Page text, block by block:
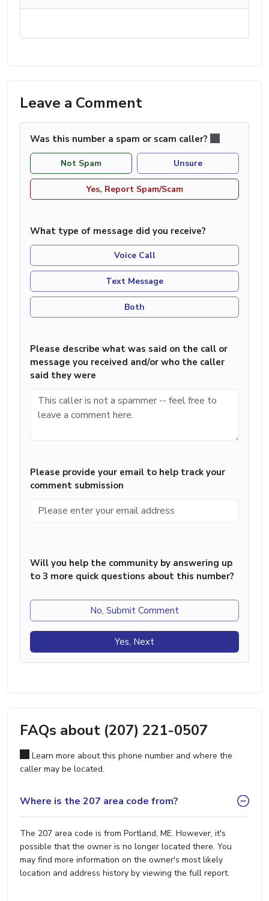
Leave a Comment
Was this number a spam or scam caller?
Not Spam Unsure
Yes, Report Spam/Scam
What type of message did you receive?
Voice Call
Text Message
Both
Please describe what was said on the call or
message you received and/or who the caller
said they were
Please provide your email to help track your
comment submission
Will you help the community by answering up
to 3 more quick questions about this number?
No, Submit Comment
Yes, Next
FAQs about (207) 221-0507
Learn more about this phone number and where the
caller may be located.
Where is the 207 area code from?
The 207 area code is from Portland, ME. However, it's
possible that the owner is no longer located there. You
may find more information on the owner's most likely
location and address history by viewing the full report.